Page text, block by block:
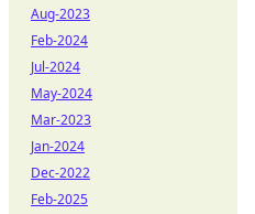
Aug-2023
Feb-2024
Jul-2024
May-2024
Mar-2023
Jan-2024
Dec-2022
Feb-2025